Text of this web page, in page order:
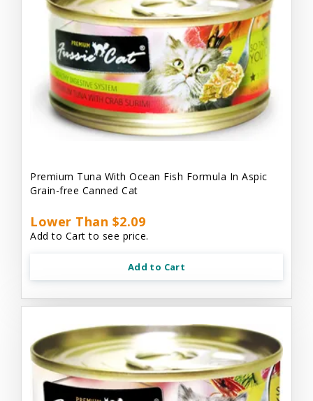
Premium Tuna With Ocean Fish Formula In Aspic
Grain-free Canned Cat
Lower Than $2.09
Add to Cart to see price.
Add to Cart